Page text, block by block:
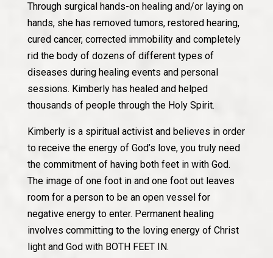
Through surgical hands-on healing and/or laying on
hands, she has removed tumors, restored hearing,
cured cancer, corrected immobility and completely
rid the body of dozens of different types of
diseases during healing events and personal
sessions. Kimberly has healed and helped
thousands of people through the Holy Spirit.
Kimberly is a spiritual activist and believes in order
to receive the energy of God’s love, you truly need
the commitment of having both feet in with God.
The image of one foot in and one foot out leaves
room for a person to be an open vessel for
negative energy to enter. Permanent healing
involves committing to the loving energy of Christ
light and God with BOTH FEET IN.